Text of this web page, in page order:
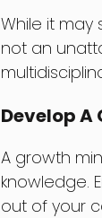
While it
not an
Develop A
A growth
knowledge.
out of your